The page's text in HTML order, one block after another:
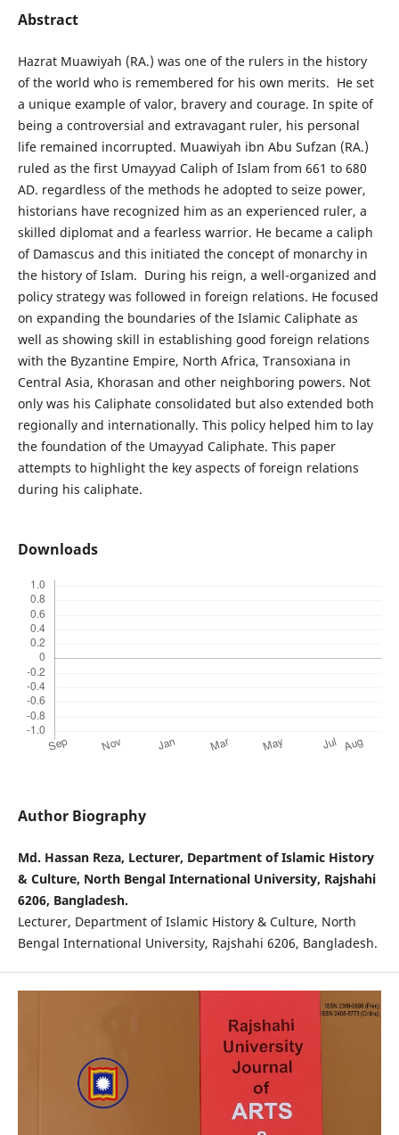
Abstract
Hazrat Muawiyah (RA.) was one of the rulers in the history
of the world who is remembered for his own merits. He set
a unique example of valor, bravery and courage. In spite of
being a controversial and extravagant ruler, his personal
life remained incorrupted. Muawiyah ibn Abu Sufzan (RA.)
ruled as the first Umayyad Caliph of Islam from 661 to 680
AD. regardless of the methods he adopted to seize power,
historians have recognized him as an experienced ruler, a
skilled diplomat and a fearless warrior. He became a caliph
of Damascus and this initiated the concept of monarchy in
the history of Islam. During his reign, a well-organized and
policy strategy was followed in foreign relations. He focused
on expanding the boundaries of the Islamic Caliphate as
well as showing skill in establishing good foreign relations
with the Byzantine Empire, North Africa, Transoxiana in
Central Asia, Khorasan and other neighboring powers. Not
only was his Caliphate consolidated but also extended both
regionally and internationally. This policy helped him to lay
the foundation of the Umayyad Caliphate. This paper
attempts to highlight the key aspects of foreign relations
during his caliphate.
Downloads
Author Biography
Md. Hassan Reza, Lecturer, Department of Islamic History
& Culture, North Bengal International University, Rajshahi
6206, Bangladesh.
Lecturer, Department of Islamic History & Culture, North
Bengal International University, Rajshahi 6206, Bangladesh.